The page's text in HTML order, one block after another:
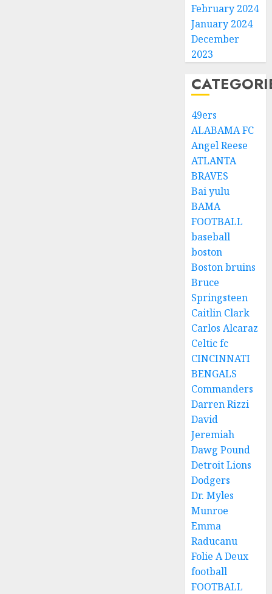
February 2024
January 2024
December
2023
49ers
ALABAMA FC
Angel Reese
ATLANTA
BRAVES
Bai yulu
BAMA
FOOTBALL
baseball
boston
Boston bruins
Bruce
Springsteen
Caitlin Clark
Carlos Alcaraz
Celtic fc
CINCINNATI
BENGALS
Commanders
Darren Rizzi
David
Jeremiah
Dawg Pound
Detroit Lions
Dodgers
Dr. Myles
Munroe
Emma
Raducanu
Folie A Deux
football
FOOTBALL